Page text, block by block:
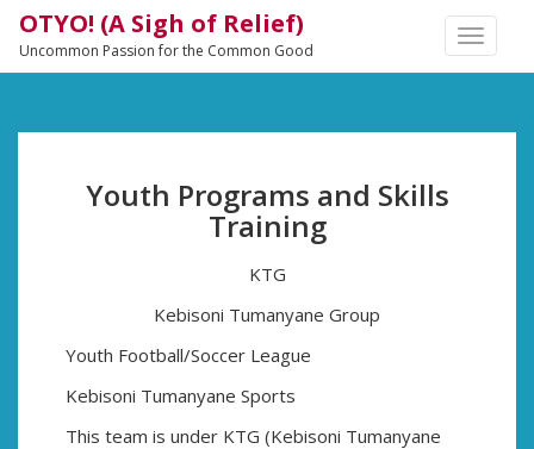
TOGGLE
OTYO! (A Sigh of Relief)
Uncommon Passion for the Common Good
Youth Programs and Skills
Training
KTG
Kebisoni Tumanyane Group
Youth Football/Soccer League
Kebisoni Tumanyane Sports
This team is under KTG (Kebisoni Tumanyane